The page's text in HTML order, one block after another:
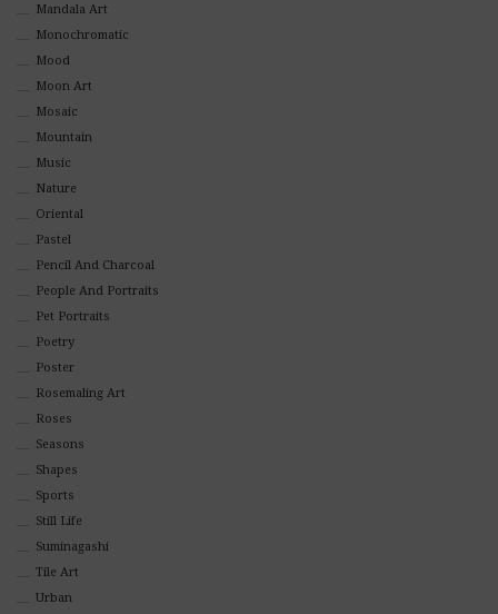
Mandala Art
Monochromatic
Mood
Moon Art
Mosaic
Mountain
Music
Nature
Oriental
Pastel
Pencil And Charcoal
People And Portraits
Pet Portraits
Poetry
Poster
Rosemaling Art
Roses
Seasons
Shapes
Sports
Still Life
Suminagashi
Tile Art
Urban